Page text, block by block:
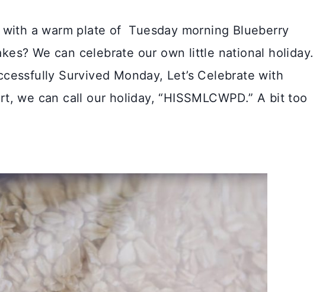
a warm plate of Tuesday morning Blueberry
We can celebrate our own little national holiday.
Survived Monday, Let’s Celebrate with
we can call our holiday, “HISSMLCWPD.” A bit too